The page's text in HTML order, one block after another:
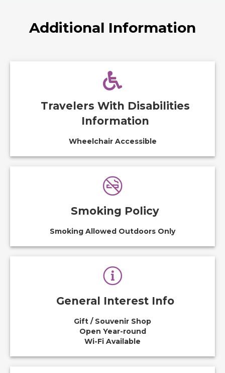
Additional Information
Travelers With Disabilities
Information
Wheelchair Accessible
Smoking Policy
Smoking Allowed Outdoors Only
General Interest Info
Gift / Souvenir Shop
Open Year-round
Wi-Fi Available